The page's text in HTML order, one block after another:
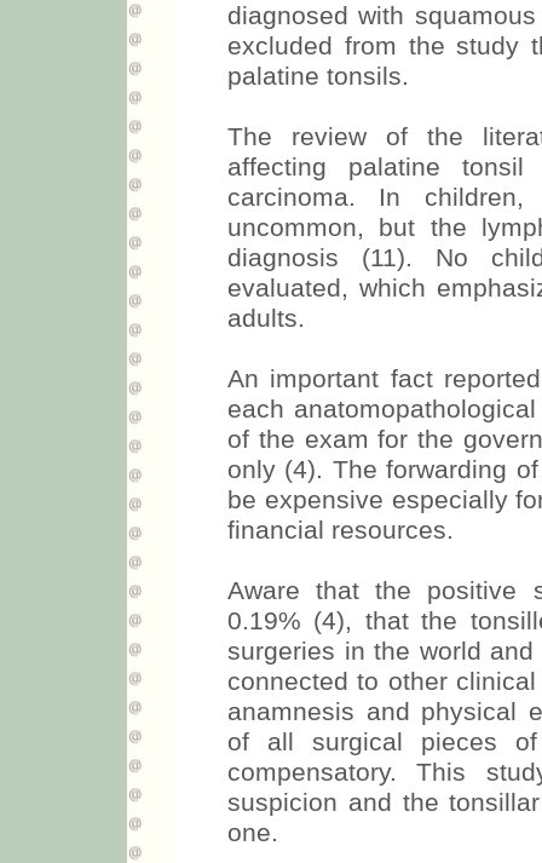
diagnosed with
excluded from the study
palatine tonsils.
The review of the
affecting palatine
carcinoma. In
uncommon, but the
diagnosis (11). No
evaluated, which
adults.
An important fact
each
of the exam for the
only (4). The forwarding
be expensive especially
financial resources.
Aware that the positive
0.19% (4), that the
surgeries in the world
connected to other
anamnesis and physical
of all surgical pieces
compensatory. This
suspicion and the
one.